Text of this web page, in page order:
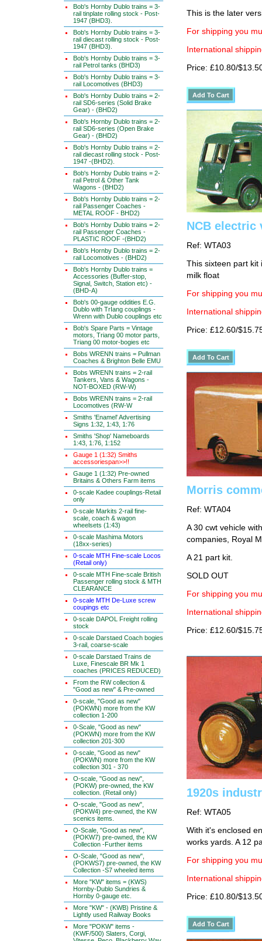
Bob's Hornby Dublo trains = 3-
rail tinplate rolling stock - Post-
1947 (BHD3).
Bob's Hornby Dublo trains = 3-
rail diecast rolling stock - Post-
1947 (BHD3).
Bob's Hornby Dublo trains = 3-
rail Petrol tanks (BHD3)
Bob's Hornby Dublo trains = 3-
rail Locomotives (BHD3)
Bob's Hornby Dublo trains = 2-
rail SD6-series (Solid Brake
Gear) - (BHD2)
Bob's Hornby Dublo trains = 2-
rail SD6-series (Open Brake
Gear) - (BHD2)
Bob's Hornby Dublo trains = 2-
rail diecast rolling stock - Post-
1947 -(BHD2).
Bob's Hornby Dublo trains = 2-
rail Petrol & Other Tank
Wagons - (BHD2)
Bob's Hornby Dublo trains = 2-
rail Passenger Coaches -
METAL ROOF - BHD2)
Bob's Hornby Dublo trains = 2-
rail Passenger Coaches -
PLASTIC ROOF -(BHD2)
Bob's Hornby Dublo trains = 2-
rail Locomotives - (BHD2)
Bob's Hornby Dublo trains =
Accessories (Buffer-stop,
Signal, Switch, Station etc) -
(BHD-A)
Bob's 00-gauge oddities E.G.
Dublo with TrIang couplings -
Wrenn with Dublo couplings etc
Bob's Spare Parts = Vintage
motors, Triang 00 motor parts,
Triang 00 motor-bogies etc
Bobs WRENN trains = Pullman
Coaches & Brighton Belle EMU
Bobs WRENN trains = 2-rail
Tankers, Vans & Wagons -
NOT-BOXED (RW-W)
Bobs WRENN trains = 2-rail
Locomotives (RW-W
Smiths 'Enamel' Advertising
Signs 1:32, 1:43, 1:76
Smiths 'Shop' Nameboards
1:43, 1:76, 1:152
Gauge 1 (1:32) Smiths
accessoriespan>>!!
Gauge 1 (1:32) Pre-owned
Britains & Others Farm items
0-scale Kadee couplings-Retail
only
0-scale Markits 2-rail fine-
scale, coach & wagon
wheelsets (1:43)
0-scale Mashima Motors
(18xx-series)
0-scale MTH Fine-scale Locos
(Retail only)
0-scale MTH Fine-scale British
Passenger rolling stock & MTH
CLEARANCE
0-scale MTH De-Luxe screw
coupings etc
0-scale DAPOL Freight rolling
stock
0-scale Darstaed Coach bogies
3-rail, coarse-scale
0-scale Darstaed Trains de
Luxe, Finescale BR Mk 1
coaches (PRICES REDUCED)
From the RW collection &
"Good as new" & Pre-owned
0-scale, "Good as new"
(POKWN) more from the KW
collection 1-200
0-Scale, "Good as new"
(POKWN) more from the KW
collection 201-300
0-scale, "Good as new"
(POKWN) more from the KW
collection 301 - 370
O-scale, "Good as new",
(POKW) pre-owned, the KW
collection. (Retail only)
O-scale, "Good as new",
(POKW4) pre-owned, the KW
scenics items.
O-Scale, "Good as new",
(POKW7) pre-owned, the KW
Collection -Further items
O-Scale, "Good as new",
(POKWS7) pre-owned, the KW
Collection -S7 wheeled items
More "KW" items = (KWS)
Hornby-Dublo Sundries &
Hornby 0-gauge etc.
More "KW" - (KWB) Pristine &
Lightly used Railway Books
More "POKW" items -
(KWF/500) Slaters, Corgi,
This is the later
For shipping you
International
Price: £10.80/
NCB electric
Ref: WTA03
This sixteen part kit
milk float
For shipping you
International
Price: £12.60/
Morris
Ref: WTA04
A 30 cwt vehicle
companies, Royal
A 21 part kit.
SOLD OUT
For shipping you
International
Price: £12.60/
1920s
Ref: WTA05
With it's enclosed
works yards. A 12
For shipping you
International
Price: £10.80/